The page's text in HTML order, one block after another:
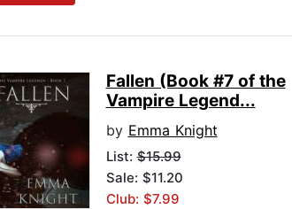
Fallen (Book #7 of the
Vampire Legend...
by Emma Knight
List:$15.99
Sale: $11.20
Club: $7.99